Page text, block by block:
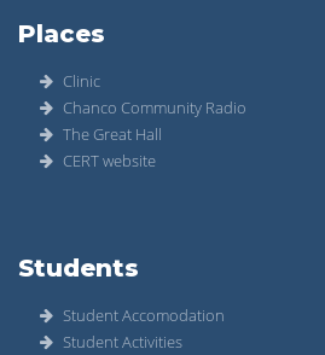
Places
Clinic
Chanco Community Radio
The Great Hall
CERT website
Students
Student Accomodation
Student Activities